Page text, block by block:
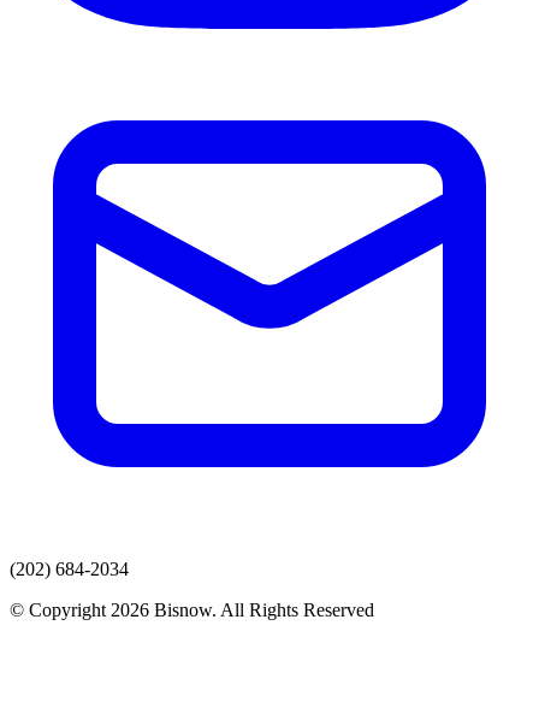
(202) 684-2034
© Copyright 2026 Bisnow. All Rights Reserved